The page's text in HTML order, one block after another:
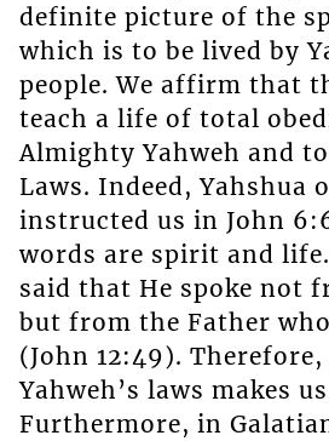
definite picture of the
which is to be lived by
people. We affirm that
teach a life of total
Almighty Yahweh and
Laws. Indeed, Yahshua
instructed us in John
words are spirit and
said that He spoke not
but from the Father
(John 12:49). Therefore,
Yahweh’s laws makes
Furthermore, in